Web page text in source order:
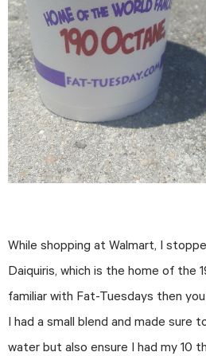
While shopping at Walmart, I
Daiquiris, which is the home of the
familiar with Fat-Tuesdays then
I had a small blend and made sure
water but also ensure I had my 10